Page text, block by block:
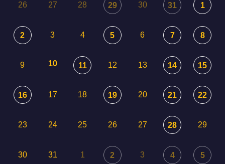
26 27 28 29 30 31 1
2 3 4 5 6 7 8
9 10 11 12 13 14 15
16 17 18 19 20 21 22
23 24 25 26 27 28 29
30 31 1 2 3 4 5